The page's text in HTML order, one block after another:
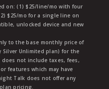
on: (1) $25/line/mo with four
$25/mo for a single line on
unlocked device and new
to the base monthly price of
Silver Unlimited plan) for the
not include taxes, fees,
features which may have
Talk does not offer any
pricing.